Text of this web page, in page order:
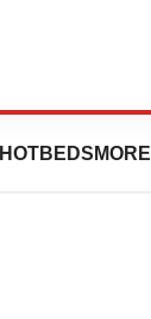
HOTBEDS MORE